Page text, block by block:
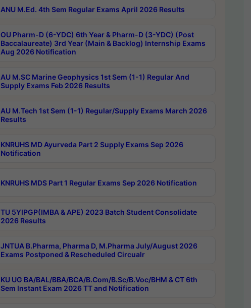
ANU M.Ed. 4th Sem Regular Exams April 2026 Results
OU Pharm-D (6-YDC) 6th Year & Pharm-D (3-YDC) (Post
Baccalaureate) 3rd Year (Main & Backlog) Internship Exams
Aug 2026 Notification
AU M.SC Marine Geophysics 1st Sem (1-1) Regular And
Supply Exams Feb 2026 Results
AU M.Tech 1st Sem (1-1) Regular/Supply Exams March 2026
Results
KNRUHS MD Ayurveda Part 2 Supply Exams Sep 2026
Notification
KNRUHS MDS Part 1 Regular Exams Sep 2026 Notification
TU 5YIPGP(IMBA & APE) 2023 Batch Student Consolidate
2026 Results
JNTUA B.Pharma, Pharma D, M.Pharma July/August 2026
Exams Postponed & Rescheduled Circualr
KU UG BA/BAL/BBA/BCA/B.Com/B.Sc/B.Voc/BHM & CT 6th
Sem Instant Exam 2026 TT and Notification